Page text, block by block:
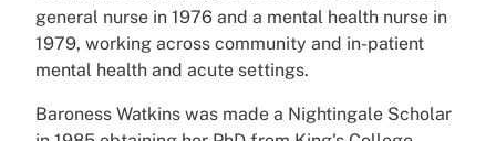
general nurse in 1976 and a mental health nurse in
1979, working across community and in-patient
mental health and acute settings.
Baroness Watkins was made a Nightingale Scholar